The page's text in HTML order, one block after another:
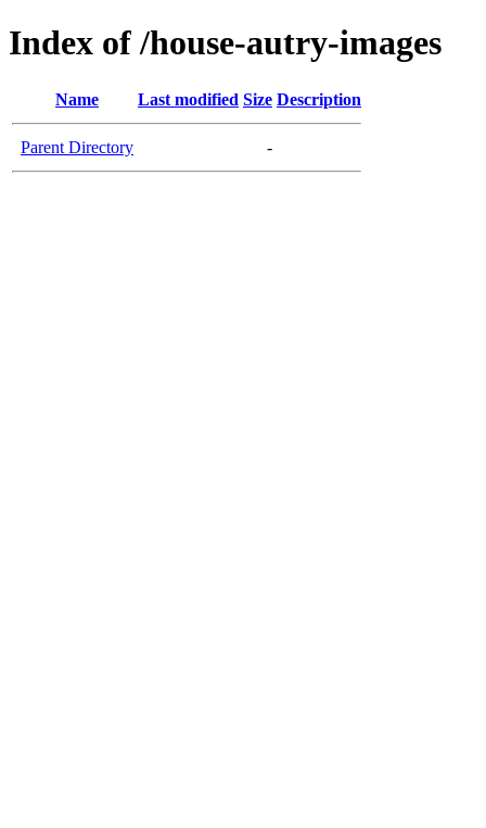
Index of /house-autry-images
Name Last modified Size Description
Parent Directory -